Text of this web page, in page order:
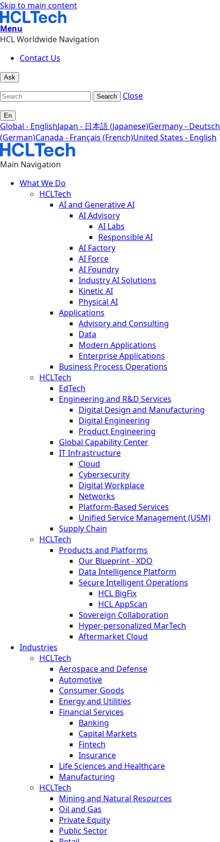
Skip to main content
Menu
HCL Worldwide Navigation
Contact Us
Ask
Search Close
En
Global - EnglishJapan - 日本語 (Japanese)Germany - Deutsch
(German)Canada - Français (French)United States - English
Main Navigation
What We Do
HCLTech
AI and Generative AI
AI Advisory
AI Labs
Responsible AI
AI Factory
AI Force
AI Foundry
Industry AI Solutions
Kinetic AI
Physical AI
Applications
Advisory and Consulting
Data
Modern Applications
Enterprise Applications
Business Process Operations
HCLTech
EdTech
Engineering and R&D Services
Digital Design and Manufacturing
Digital Engineering
Product Engineering
Global Capability Center
IT Infrastructure
Cloud
Cybersecurity
Digital Workplace
Networks
Platform-Based Services
Unified Service Management (USM)
Supply Chain
HCLTech
Products and Platforms
Our Blueprint - XDO
Data Intelligence Platform
Secure Intelligent Operations
HCL BigFix
HCL AppScan
Sovereign Collaboration
Hyper-personalized MarTech
Aftermarket Cloud
Industries
HCLTech
Aerospace and Defense
Automotive
Consumer Goods
Energy and Utilities
Financial Services
Banking
Capital Markets
Fintech
Insurance
Life Sciences and Healthcare
Manufacturing
HCLTech
Mining and Natural Resources
Oil and Gas
Private Equity
Public Sector